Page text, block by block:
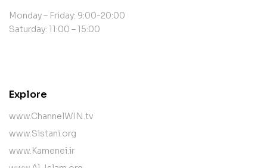
Monday – Friday: 9:00-20:00
Saturday: 11:00 – 15:00
Explore
www.ChannelWIN.tv
www.Sistani.org
www.Kamenei.ir